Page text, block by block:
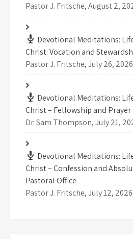
Pastor J. Fritsche,August 2,
Devotional Meditations:
Christ: Vocation and
Pastor J. Fritsche,July 26, 2026
Devotional Meditations:
Christ – Fellowship and Prayer
Dr. Sam Thompson,July 21,
Devotional Meditations:
Christ – Confession and
Pastoral Office
Pastor J. Fritsche,July 12, 2026